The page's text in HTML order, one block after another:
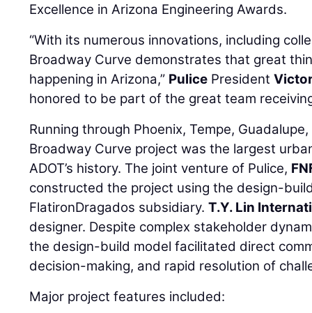
Excellence in Arizona Engineering Awards.
“With its numerous innovations, including
Broadway Curve demonstrates that great
happening in Arizona,” Pulice President
honored to be part of the great team
Running through Phoenix, Tempe,
Broadway Curve project was the largest
ADOT’s history. The joint venture of Pulice,
constructed the project using the design-
FlatironDragados subsidiary.T.Y. Lin
designer. Despite complex stakeholder
the design-build model facilitated direct
decision-making, and rapid resolution of
Major project features included: